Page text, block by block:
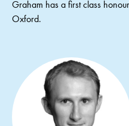
Graham has a first class
Oxford.